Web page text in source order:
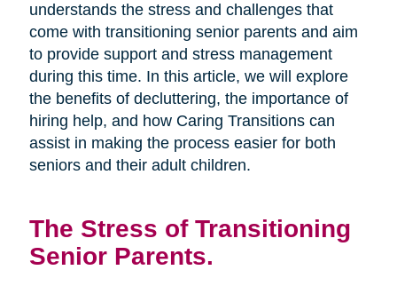
understands the stress and challenges that
come with transitioning senior parents and aim
to provide support and stress management
during this time. In this article, we will explore
the benefits of decluttering, the importance of
hiring help, and how Caring Transitions can
assist in making the process easier for both
seniors and their adult children.
The Stress of Transitioning
Senior Parents.